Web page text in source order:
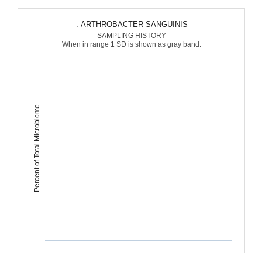
Percent of Total Microbiome
: ARTHROBACTER SANGUINIS
SAMPLING HISTORY
When in range 1 SD is shown as gray band.